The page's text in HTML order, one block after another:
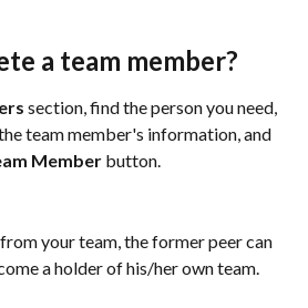
a team member?
section, find the person you need,
team member's information, and
Member button.
your team, the former peer can
a holder of his/her own team.